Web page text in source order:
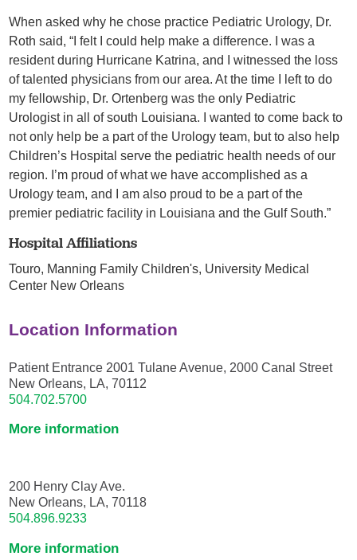
When asked why he chose practice Pediatric Urology, Dr.
Roth said, “I felt I could help make a difference. I was a
resident during Hurricane Katrina, and I witnessed the loss
of talented physicians from our area. At the time I left to do
my fellowship, Dr. Ortenberg was the only Pediatric
Urologist in all of south Louisiana. I wanted to come back to
not only help be a part of the Urology team, but to also help
Children’s Hospital serve the pediatric health needs of our
region. I’m proud of what we have accomplished as a
Urology team, and I am also proud to be a part of the
premier pediatric facility in Louisiana and the Gulf South.”
Hospital Affiliations
Touro, Manning Family Children's, University Medical
Center New Orleans
Location Information
Patient Entrance 2001 Tulane Avenue, 2000 Canal Street
New Orleans, LA, 70112
504.702.5700
More information
200 Henry Clay Ave.
New Orleans, LA, 70118
504.896.9233
More information